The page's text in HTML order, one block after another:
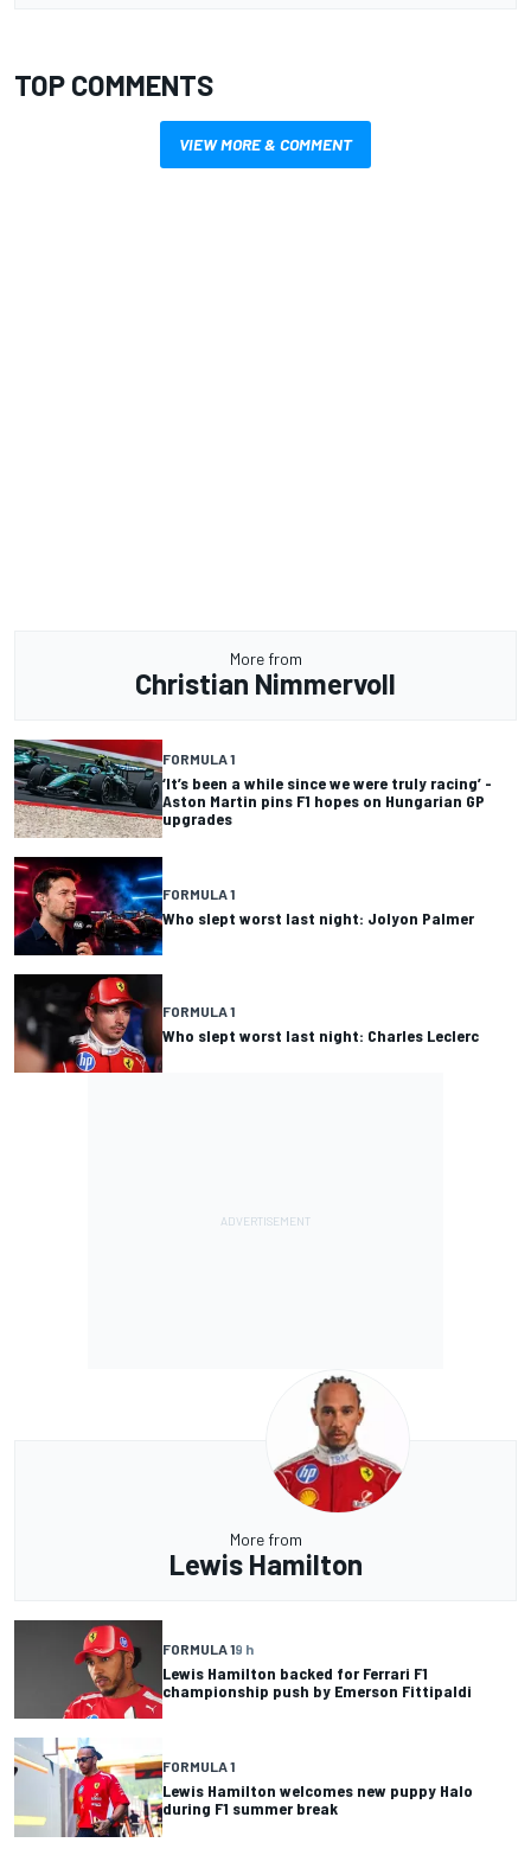
TOP COMMENTS
VIEW MORE & COMMENT
More from
Christian Nimmervoll
FORMULA 1
‘It’s been a while since we were truly racing’ -
Aston Martin pins F1 hopes on Hungarian GP
upgrades
FORMULA 1
Who slept worst last night: Jolyon Palmer
FORMULA 1
Who slept worst last night: Charles Leclerc
More from
Lewis Hamilton
FORMULA 19 h
Lewis Hamilton backed for Ferrari F1
championship push by Emerson Fittipaldi
FORMULA 1
Lewis Hamilton welcomes new puppy Halo
during F1 summer break